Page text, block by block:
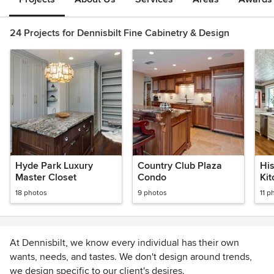
24 Projects for Dennisbilt Fine Cabinetry & Design
Hyde Park Luxury
Master Closet
18 photos
Country Club Plaza
Condo
9 photos 11
At Dennisbilt, we know every individual has their own
wants, needs, and tastes. We don't design around trends,
we design specific to our client's desires.